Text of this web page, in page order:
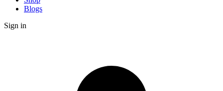
Blogs
Sign in